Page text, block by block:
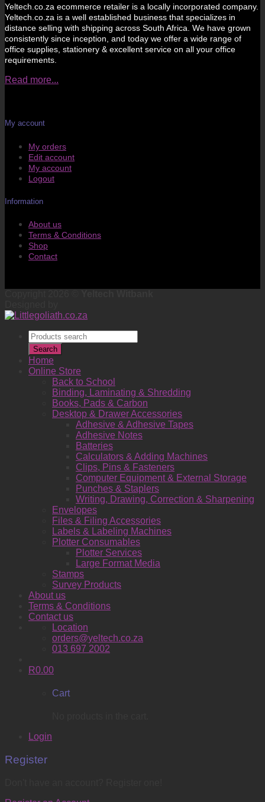
Yeltech.co.za ecommerce retailer is a locally incorporated company.
Yeltech.co.za is a well established business that specializes in
distance selling with shipping across South Africa. We have grown
consistently since inception, and today we offer a wide range of
office supplies, stationery & excellent service on all your office
requirements.
Read more...
My account
My orders
Edit account
My account
Logout
Information
About us
Terms & Conditions
Shop
Contact
Products
search
Search
Home
Online Store
Back to School
Binding, Laminating & Shredding
Books, Pads & Carbon
Desktop & Drawer Accessories
Adhesive & Adhesive Tapes
Adhesive Notes
Batteries
Calculators & Adding Machines
Clips, Pins & Fasteners
Computer Equipment & External Storage
Punches & Staplers
Writing, Drawing, Correction & Sharpening
Envelopes
Files & Filing Accessories
Labels & Labeling Machines
Plotter Consumables
Plotter Services
Large Format Media
Stamps
Survey Products
About us
Terms & Conditions
Contact us
Location
orders@yeltech.co.za
013 697 2002
R0.00
Cart
Login
Register